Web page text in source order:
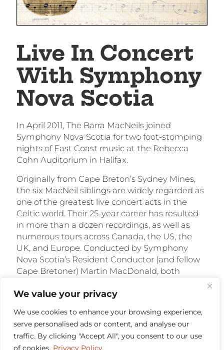
We value your privacy
We use cookies to enhance your browsing experience,
serve personalised ads or content, and analyse our
traffic. By clicking "Accept All", you consent to our use
of cookies. Privacy Policy
Live In Concert
With Symphony
Nova Scotia
In April 2011, The Barra MacNeils joined
Symphony Nova Scotia for two foot-stomping
nights of East Coast music at the Rebecca
Cohn Auditorium in Halifax.
Originally from Cape Breton’s Sydney Mines,
the six MacNeil siblings are widely regarded as
one of the greatest live concert acts in the
Celtic world. Their 25-year career has resulted
in more than a dozen recordings, as well as
numerous tours across Canada, the US, the
UK, and Europe. Conducted by Symphony
Nova Scotia’s Resident Conductor (and fellow
Cape Bretoner) Martin MacDonald, both
25-year career. Tunes run the gamut from new
the Barras’ signature step-dancing, vocal
harmonies, and multi-instrumental chops.
$ 18.00